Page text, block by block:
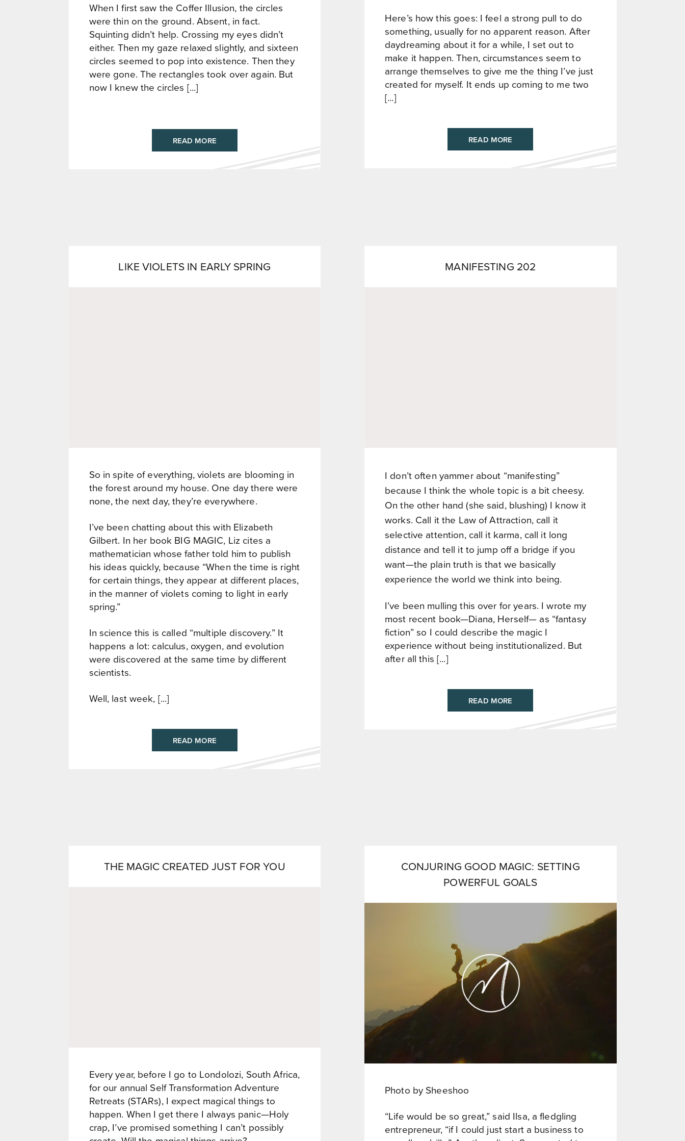
When I first saw the Coffer Illusion, the circles
were thin on the ground. Absent, in fact.
Squinting didn’t help. Crossing my eyes didn’t
either. Then my gaze relaxed slightly, and sixteen
circles seemed to pop into existence. Then they
were gone. The rectangles took over again. But
now I knew the circles [...]
READ MORE
Here’s how this goes: I feel a strong pull to do
something, usually for no apparent reason. After
daydreaming about it for a while, I set out to
make it happen. Then, circumstances seem to
arrange themselves to give me the thing I’ve just
created for myself. It ends up coming to me two
[...]
READ MORE
LIKE VIOLETS IN EARLY SPRING
So in spite of everything, violets are blooming in
the forest around my house. One day there were
none, the next day, they’re everywhere.
I’ve been chatting about this with Elizabeth
Gilbert. In her book BIG MAGIC, Liz cites a
mathematician whose father told him to publish
his ideas quickly, because “When the time is right
for certain things, they appear at different places,
in the manner of violets coming to light in early
spring.”
In science this is called “multiple discovery.” It
happens a lot: calculus, oxygen, and evolution
were discovered at the same time by different
scientists.
Well, last week, [...]
READ MORE
MANIFESTING 202
I don’t often yammer about “manifesting”
because I think the whole topic is a bit cheesy.
On the other hand (she said, blushing) I know it
works. Call it the Law of Attraction, call it
selective attention, call it karma, call it long
distance and tell it to jump off a bridge if you
want—the plain truth is that we basically
experience the world we think into being.
I’ve been mulling this over for years. I wrote my
most recent book—Diana, Herself— as “fantasy
fiction” so I could describe the magic I
experience without being institutionalized. But
after all this [...]
READ MORE
THE MAGIC CREATED JUST FOR YOU
Every year, before I go to Londolozi, South Africa,
for our annual Self Transformation Adventure
Retreats (STARs), I expect magical things to
happen. When I get there I always panic—Holy
crap, I’ve promised something I can’t possibly
CONJURING GOOD MAGIC: SETTING
POWERFUL GOALS
Photo by Sheeshoo
“Life would be so great,” said Ilsa, a fledgling
entrepreneur, “if I could just start a business to